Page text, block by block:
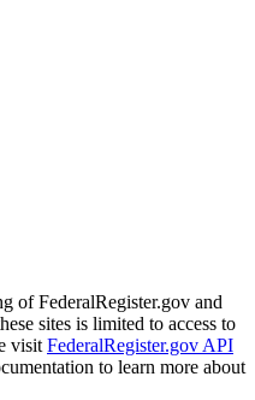
of FederalRegister.gov and
sites is limited to access to
visit FederalRegister.gov API
to learn more about